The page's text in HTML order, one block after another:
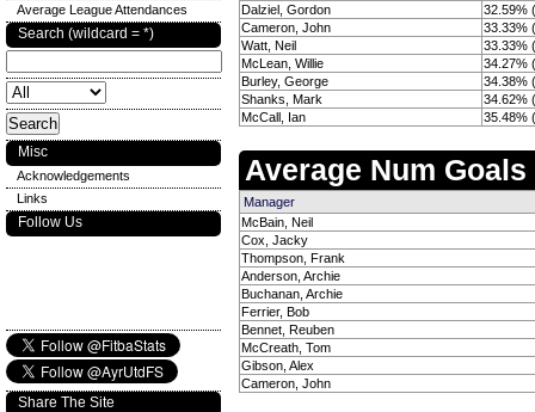
Dalziel, Gordon
32.59%
Cameron, John
33.33%
Watt, Neil
33.33%
McLean, Willie
34.27%
Burley, George
34.38%
Shanks, Mark
34.62%
McCall, Ian
35.48%
Average Num
Manager
McBain, Neil
Cox, Jacky
Thompson, Frank
Anderson, Archie
Buchanan, Archie
Ferrier, Bob
Bennet, Reuben
McCreath, Tom
Gibson, Alex
Cameron, John
Average League Attendances
Search (wildcard = *)
Misc
Acknowledgements
Links
Follow Us
Share The Site